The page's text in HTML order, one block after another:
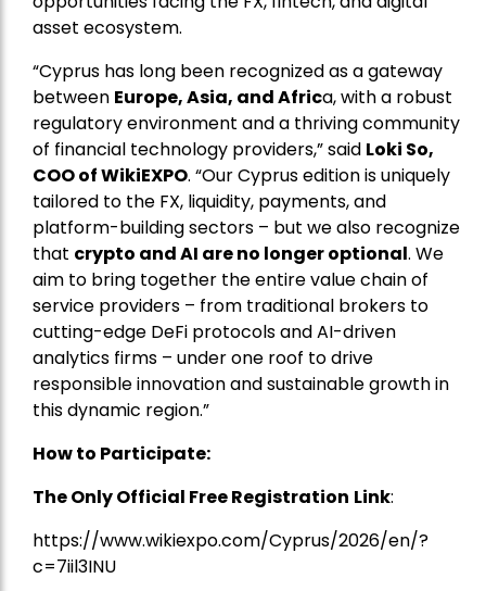
asset ecosystem.
“Cyprus has long been recognized as a gateway
between Europe, Asia, and Africa, with a robust
regulatory environment and a thriving community
of financial technology providers,” said Loki So,
COO of WikiEXPO. “Our Cyprus edition is uniquely
tailored to the FX, liquidity, payments, and
platform-building sectors – but we also recognize
that crypto and AI are no longer optional. We
aim to bring together the entire value chain of
service providers – from traditional brokers to
cutting-edge DeFi protocols and AI-driven
analytics firms – under one roof to drive
responsible innovation and sustainable growth in
this dynamic region.”
How to Participate:
The Only Official Free Registration Link:
https://www.wikiexpo.com/Cyprus/2026/en/?
c=7iil3INU